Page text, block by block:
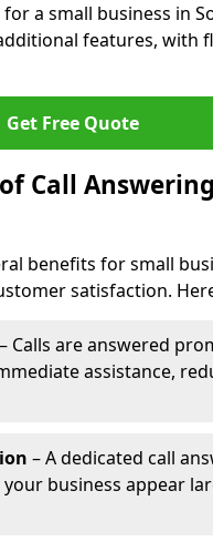
a small business in
features, with
Get Free Quote
Call
benefits for small
satisfaction.
– Calls are answered
assistance,
– A dedicated call
business appear